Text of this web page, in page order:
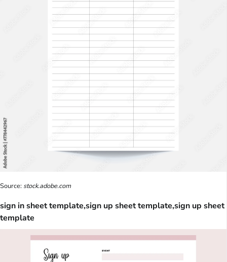
Source: stock.adobe.com
sign in sheet template,sign up sheet template,sign up sheet
template